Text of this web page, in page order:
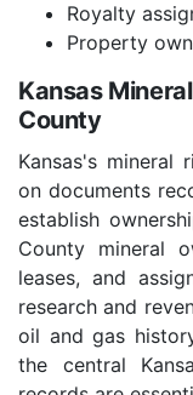
Royalty
Property
Kansas
County
Kansas's mineral
on documents
establish
County mineral
leases, and
research and
oil and gas
the central